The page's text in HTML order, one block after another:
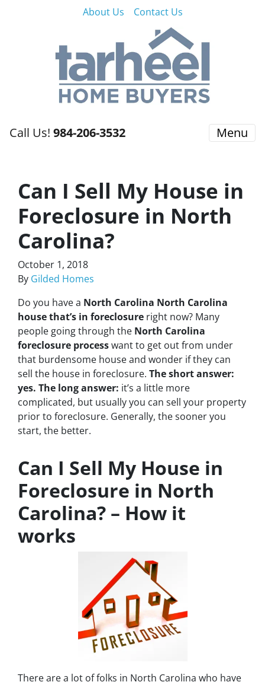
About Us Contact Us
Call Us! 984-206-3532 Menu
Can I Sell My House in
Foreclosure in North
Carolina?
October 1, 2018
By Gilded Homes
Do you have a North Carolina North Carolina
house that’s in foreclosure right now? Many
people going through the North Carolina
foreclosure processwant to get out from under
that burdensome house and wonder if they can
sell the house in foreclosure. The short answer:
yes. The long answer: it’s a little more
complicated, but usually you can sell your property
prior to foreclosure. Generally, the sooner you
start, the better.
Can I Sell My House in
Foreclosure in North
Carolina? – How it
works
There are a lot of folks in North Carolina who have